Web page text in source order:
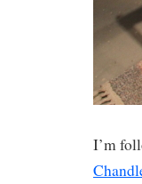
I’m